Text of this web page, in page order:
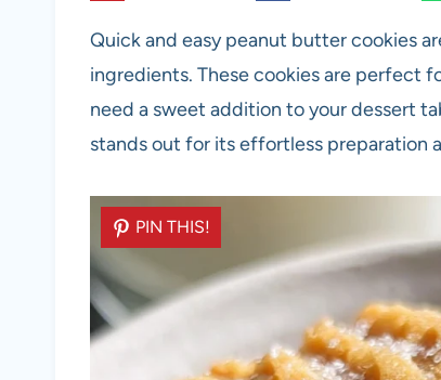
Quick and easy peanut butter cookies
ingredients. These cookies are perfect
need a sweet addition to your dessert
stands out for its effortless preparation
PIN THIS!